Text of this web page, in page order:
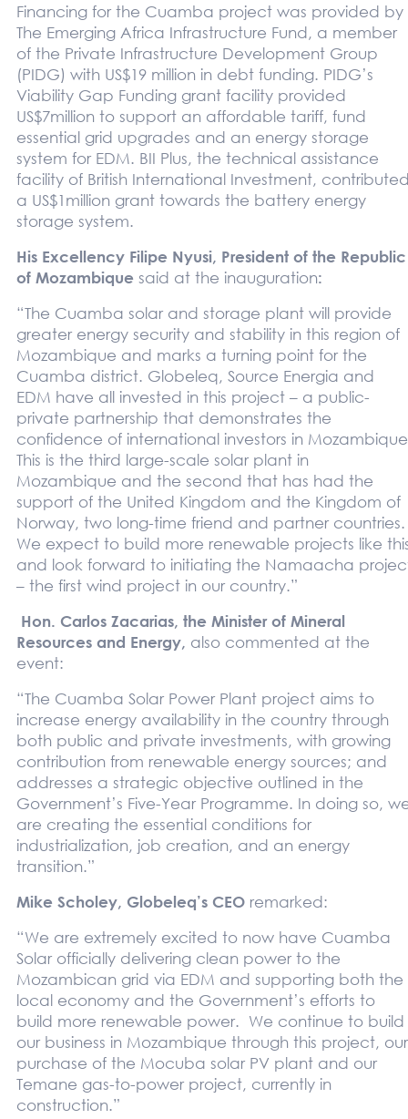
Financing for the Cuamba project was provided by
The Emerging Africa Infrastructure Fund, a member
of the Private Infrastructure Development Group
(PIDG) with US$19 million in debt funding. PIDG’s
Viability Gap Funding grant facility provided
US$7million to support an affordable tariff, fund
essential grid upgrades and an energy storage
system for EDM. BII Plus, the technical assistance
facility of British International Investment,
a US$1million grant towards the battery energy
storage system.
His Excellency Filipe Nyusi, President of the Republic
of Mozambique said at the inauguration:
“The Cuamba solar and storage plant will provide
greater energy security and stability in this region of
Mozambique and marks a turning point for the
Cuamba district. Globeleq, Source Energia and
EDM have all invested in this project – a public-
private partnership that demonstrates the
confidence of international investors in
This is the third large-scale solar plant in
Mozambique and the second that has had the
support of the United Kingdom and the Kingdom of
Norway, two long-time friend and partner countries.
We expect to build more renewable projects like
and look forward to initiating the Namaacha
– the first wind project in our country.”
Hon. Carlos Zacarias, the Minister of Mineral
Resources and Energy, also commented at the
event:
“The Cuamba Solar Power Plant project aims to
increase energy availability in the country through
both public and private investments, with growing
contribution from renewable energy sources; and
addresses a strategic objective outlined in the
Government’s Five-Year Programme. In doing so,
are creating the essential conditions for
industrialization, job creation, and an energy
transition.”
Mike Scholey, Globeleq’s CEO remarked:
“We are extremely excited to now have Cuamba
Solar officially delivering clean power to the
Mozambican grid via EDM and supporting both the
local economy and the Government’s efforts to
build more renewable power. We continue to build
our business in Mozambique through this project, our
purchase of the Mocuba solar PV plant and our
Temane gas-to-power project, currently in
construction.”